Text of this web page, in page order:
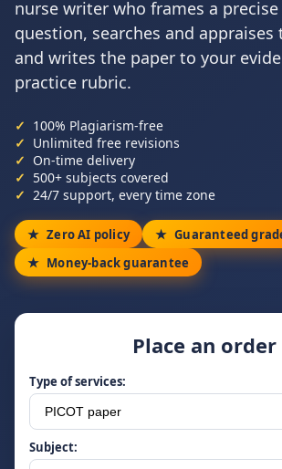
nurse writer who frames a precise
question, searches and appraises
and writes the paper to your
practice rubric.
100% Plagiarism-free
Unlimited free revisions
On-time delivery
500+ subjects covered
24/7 support, every time zone
Zero AI policy
Guaranteed
Money-back guarantee
Place an order
Type of services:
Subject: